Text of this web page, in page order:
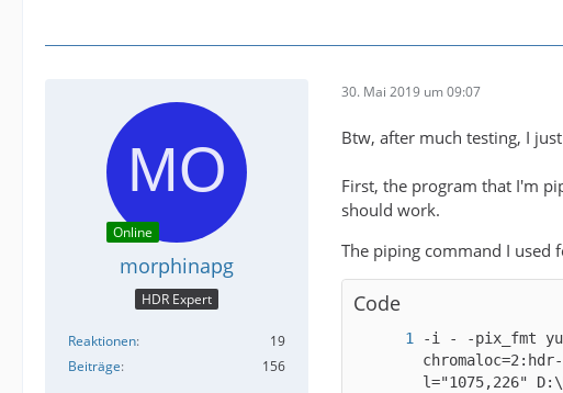
Online
morphinapg
HDR Expert
Reaktionen
19
Beiträge
156
30. Mai 2019 um 09:07
Btw, after much testing, I
First, the program that I'm
should work.
The piping command I used
Code
-i - -pix_fmt
l="1075,226"